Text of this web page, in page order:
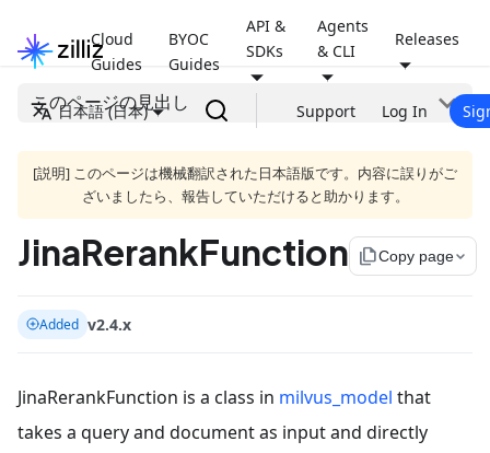
Cloud
Guides
BYOC
Guides
API &
SDKs
Agents
& CLI
Releases
日本語 (日本) Support Log In
このページの見出し
[説明] このページは機械翻訳された日本語版です。内容に誤りがご
ざいましたら、報告していただけると助かります。
JinaRerankFunction file_copyCopy page
Added v2.4.x
JinaRerankFunction is a class in milvus_model that
takes a query and document as input and directly